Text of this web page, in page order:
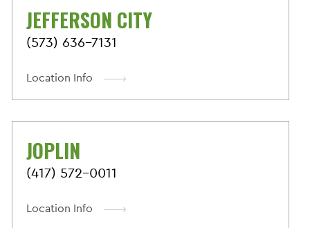
JEFFERSON CITY
(573) 636-7131
Location Info
JOPLIN
(417) 572-0011
Location Info